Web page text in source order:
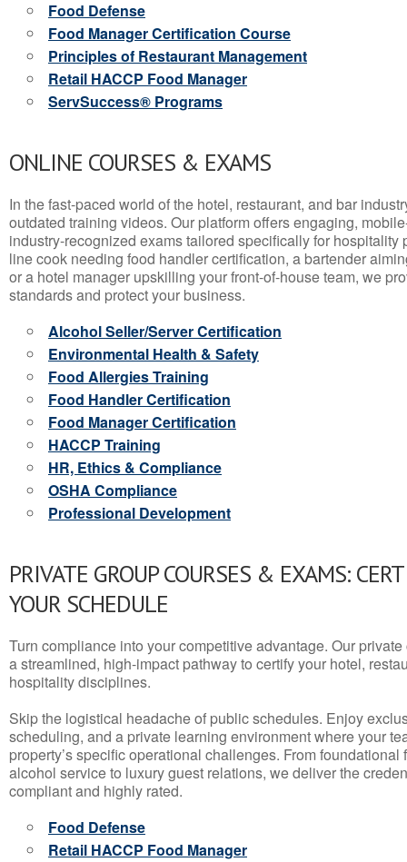
Food Defense
Food Manager Certification Course
Principles of Restaurant Management
Retail HACCP Food Manager
ServSuccess® Programs
ONLINE COURSES & EXAMS
In the fast-paced world of the hotel, restaurant, and bar
outdated training videos. Our platform offers engaging,
industry-recognized exams tailored specifically for hospitality
line cook needing food handler certification, a bartender
or a hotel manager upskilling your front-of-house team, we
standards and protect your business.
Alcohol Seller/Server Certification
Environmental Health & Safety
Food Allergies Training
Food Handler Certification
Food Manager Certification
HACCP Training
HR, Ethics & Compliance
OSHA Compliance
Professional Development
PRIVATE GROUP COURSES & EXAMS:
YOUR SCHEDULE
Turn compliance into your competitive advantage. Our
a streamlined, high-impact pathway to certify your hotel,
hospitality disciplines.
Skip the logistical headache of public schedules. Enjoy
scheduling, and a private learning environment where your
property’s specific operational challenges. From
alcohol service to luxury guest relations, we deliver the
compliant and highly rated.
Food Defense
Retail HACCP Food Manager